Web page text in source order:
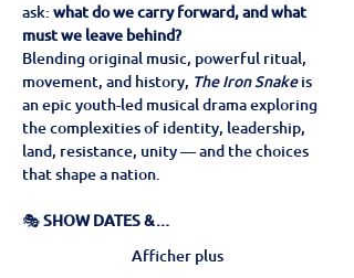
ask: what do we carry forward, and what
must we leave behind?
Blending original music, powerful ritual,
movement, and history, The Iron Snake is
an epic youth-led musical drama exploring
the complexities of identity, leadership,
land, resistance, unity — and the choices
that shape a nation.
🎭 SHOW DATES &…
Afficher plus